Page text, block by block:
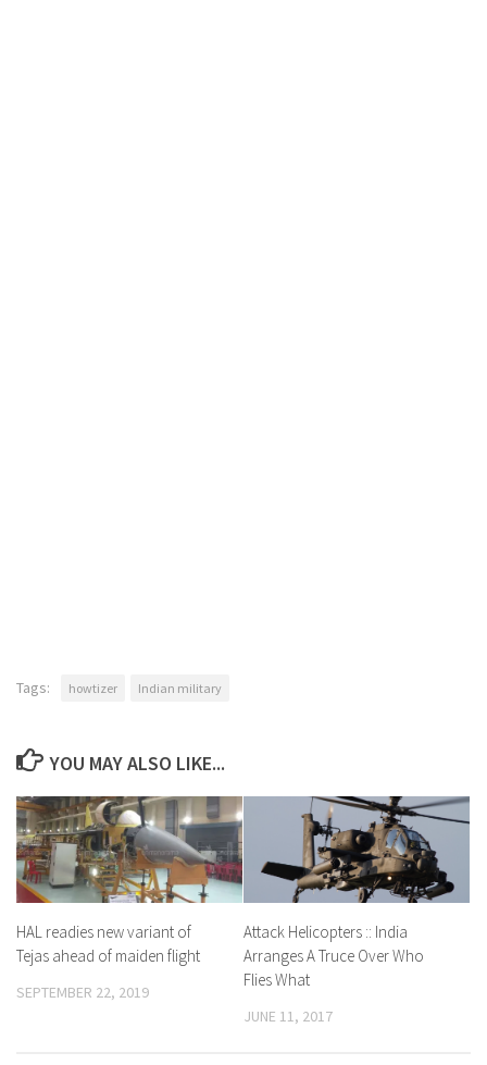
Tags: howtizer Indian military
YOU MAY ALSO LIKE...
HAL readies new variant of
Tejas ahead of maiden flight
SEPTEMBER 22, 2019
Attack Helicopters :: India
Arranges A Truce Over Who
Flies What
JUNE 11, 2017